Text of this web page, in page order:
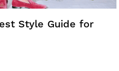
Style Guide for